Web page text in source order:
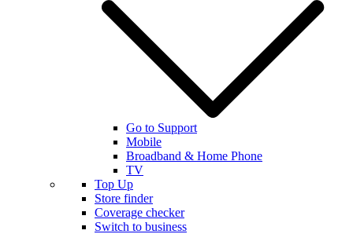
Go to Support
Mobile
Broadband & Home Phone
TV
Top Up
Store finder
Coverage checker
Switch to business